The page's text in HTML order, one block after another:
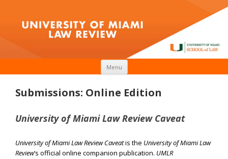
Menu
Submissions: Online Edition
University of Miami Law Review Caveat
University of Miami Law Review Caveatis the University of Miami Law
Review‘s official online companion publication. UMLR